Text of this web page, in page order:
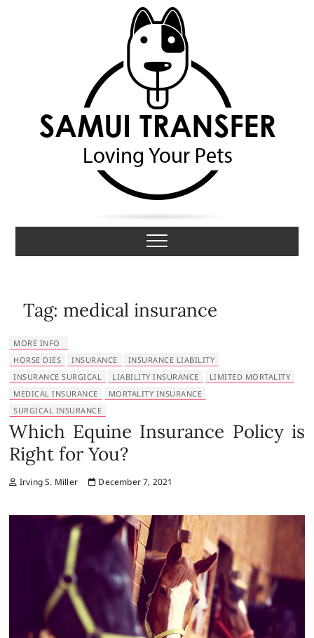
Samui Transfer
LOVING YOUR PETS
Tag: medical insurance
MORE INFO
HORSE DIES
INSURANCE
INSURANCE LIABILITY
INSURANCE SURGICAL
LIABILITY INSURANCE
LIMITED MORTALITY
MEDICAL INSURANCE
MORTALITY INSURANCE
SURGICAL INSURANCE
Which Equine Insurance Policy is
Right for You?
Irving S. Miller December 7, 2021